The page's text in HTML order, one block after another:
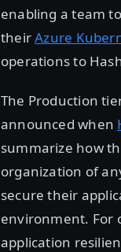
enabling a team
theirAzure
operations to
The Production
announced when
summarize how
organization of
secure their
environment. For
application